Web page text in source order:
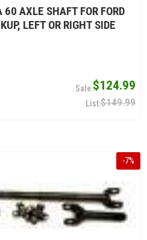
AXLE SHAFT FOR FORD
LEFT OR RIGHT SIDE
$124.99
$149.99
-7%